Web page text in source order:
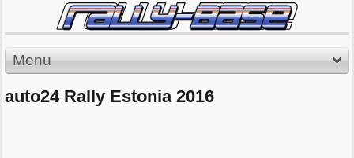
Menu
auto24 Rally Estonia 2016